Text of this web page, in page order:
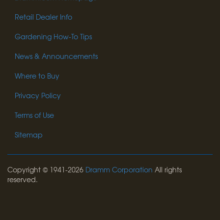
Retail Dealer Info
Gardening How-To Tips
News & Announcements
Where to Buy
Privacy Policy
Terms of Use
Sitemap
Copyright © 1941-2026 Dramm Corporation All rights
reserved.